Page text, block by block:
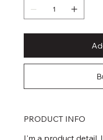
PRODUCT INFO